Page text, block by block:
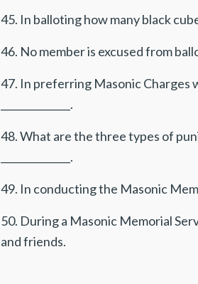
45. In balloting how many black
46. No member is excused from
47. In preferring Masonic
______________.
48. What are the three types of
______________.
49. In conducting the Masonic
50. During a Masonic Memorial
and friends.